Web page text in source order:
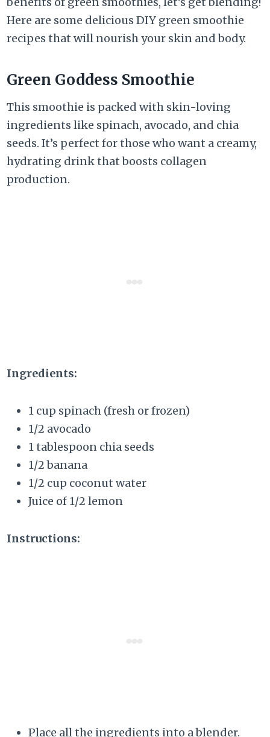
Here are some delicious DIY green smoothie
recipes that will nourish your skin and body.
Green Goddess Smoothie
This smoothie is packed with skin-loving
ingredients like spinach, avocado, and chia
seeds. It’s perfect for those who want a creamy,
hydrating drink that boosts collagen
production.
Ingredients:
1 cup spinach (fresh or frozen)
1/2 avocado
1 tablespoon chia seeds
1/2 banana
1/2 cup coconut water
Juice of 1/2 lemon
Instructions:
Place all the ingredients into a blender.